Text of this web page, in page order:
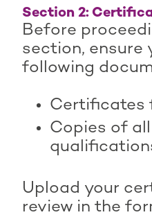
Section 2:
Before
section, ensure
following
Certificates
Copies of
Upload your
review in the